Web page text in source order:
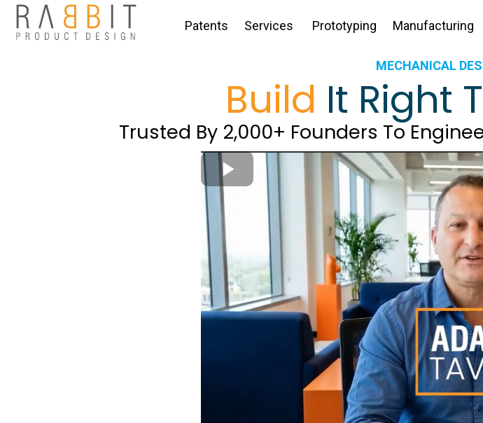
Patents Services Prototyping Manufacturing
MECHANICAL
Build It Right
Trusted By 2,000+ Founders To